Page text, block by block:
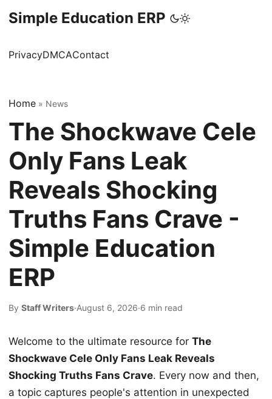
Simple Education ERP
PrivacyDMCAContact
Home » News
The Shockwave Cele
Only Fans Leak
Reveals Shocking
Truths Fans Crave -
Simple Education
ERP
By Staff Writers·August 6, 2026·6 min read
Welcome to the ultimate resource for The
Shockwave Cele Only Fans Leak Reveals
Shocking Truths Fans Crave. Every now and then,
a topic captures people's attention in unexpected